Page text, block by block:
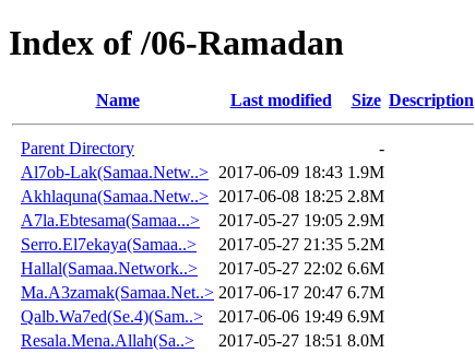
Index of /06-Ramadan
Name Last modified Size Description
Parent Directory
-
Al7ob-Lak(Samaa.Netw..> 2017-06-09 18:43 1.9M
Akhlaquna(Samaa.Netw..> 2017-06-08 18:25 2.8M
A7la.Ebtesama(Samaa...>
2017-05-27 19:05 2.9M
Serro.El7ekaya(Samaa..>
2017-05-27 21:35 5.2M
Hallal(Samaa.Network..>
2017-05-27 22:02 6.6M
Ma.A3zamak(Samaa.Net..> 2017-06-17 20:47 6.7M
Qalb.Wa7ed(Se.4)(Sam..>
2017-06-06 19:49 6.9M
Resala.Mena.Allah(Sa..>
2017-05-27 18:51 8.0M